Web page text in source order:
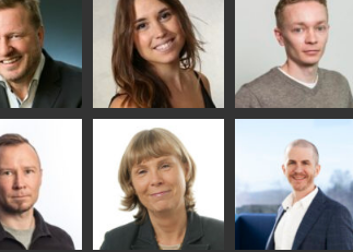
Äppelqvist
GLASS USE AND
ARCHITECTURE -
GLASTON
GLASTON
Mar Garrido
Kaijanen